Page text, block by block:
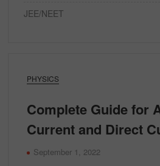
PHYSICS
Complete Guide for
Current and Direct
September 1, 2022
JEE/NEET